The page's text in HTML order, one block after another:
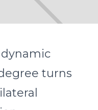
turns